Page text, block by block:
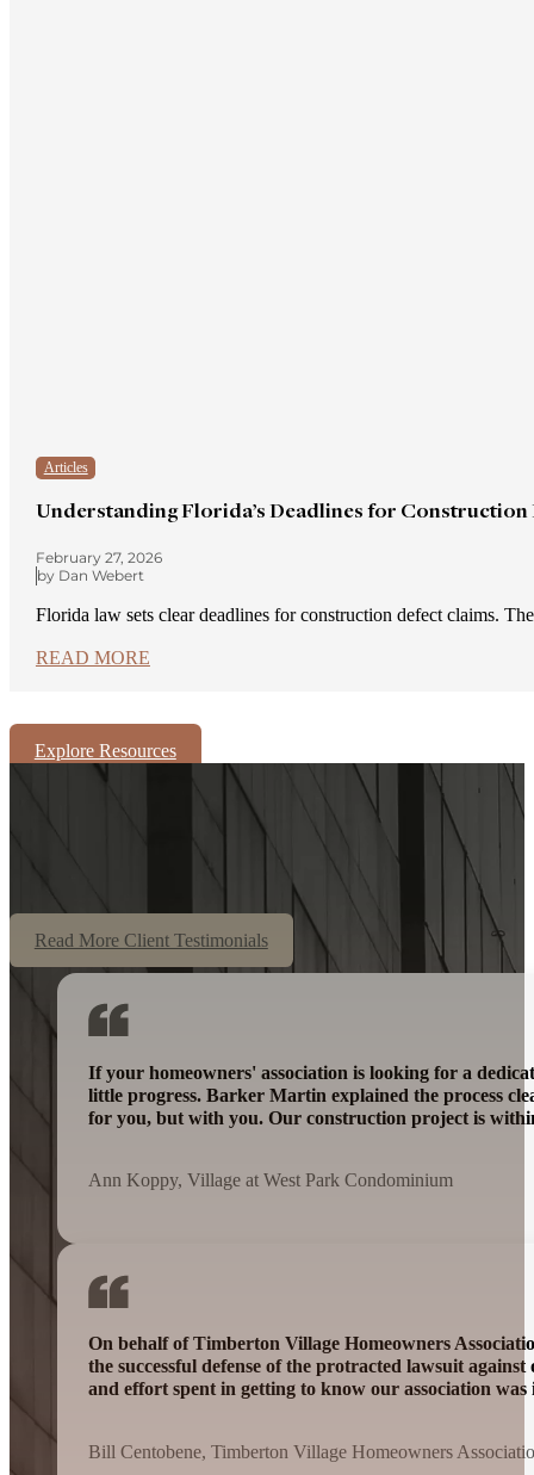
Articles
Understanding Florida’s Deadlines for Construction
February 27, 2026
by Dan Webert
Florida law sets clear deadlines for construction defect claims.
READ MORE
Explore Resources
Read More Client Testimonials
If your homeowners' association is looking for a
little progress. Barker Martin explained the process
for you, but with you. Our construction project is
Ann Koppy, Village at West Park Condominium
On behalf of Timberton Village Homeowners
the successful defense of the protracted lawsuit
and effort spent in getting to know our association was
Bill Centobene, Timberton Village Homeowners